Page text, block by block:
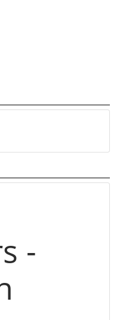
-